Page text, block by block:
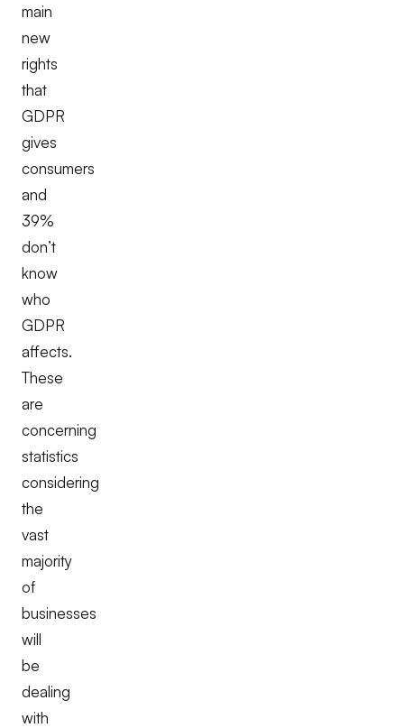
main
new
rights
that
GDPR
gives
consumers
and
39%
don’t
know
who
GDPR
affects.
These
are
concerning
statistics
considering
the
vast
majority
of
businesses
will
be
dealing
with